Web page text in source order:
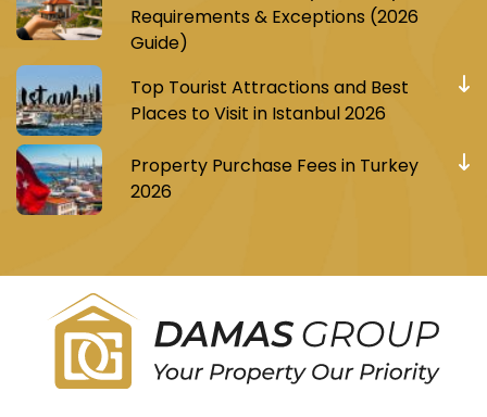
Requirements & Exceptions (2026
Guide)
Top Tourist Attractions and Best
Places to Visit in Istanbul 2026
Property Purchase Fees in Turkey
2026